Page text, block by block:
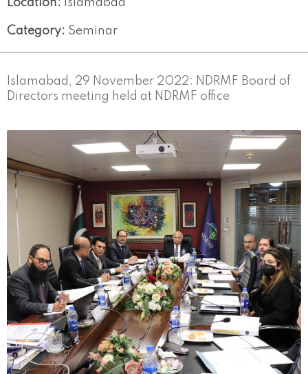
Location: Islamabad
Category: Seminar
Islamabad, 29 November 2022: NDRMF Board of
Directors meeting held at NDRMF office